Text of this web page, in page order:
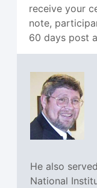
receive your
note,
60 days post
He also
National